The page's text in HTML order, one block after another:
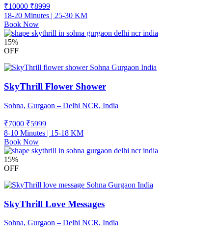
₹10000 ₹8999
18-20 Minutes | 25-30 KM
Book Now
15%
OFF
SkyThrill Flower Shower
Sohna, Gurgaon – Delhi NCR, India
₹7000 ₹5999
8-10 Minutes | 15-18 KM
Book Now
15%
OFF
SkyThrill Love Messages
Sohna, Gurgaon – Delhi NCR, India